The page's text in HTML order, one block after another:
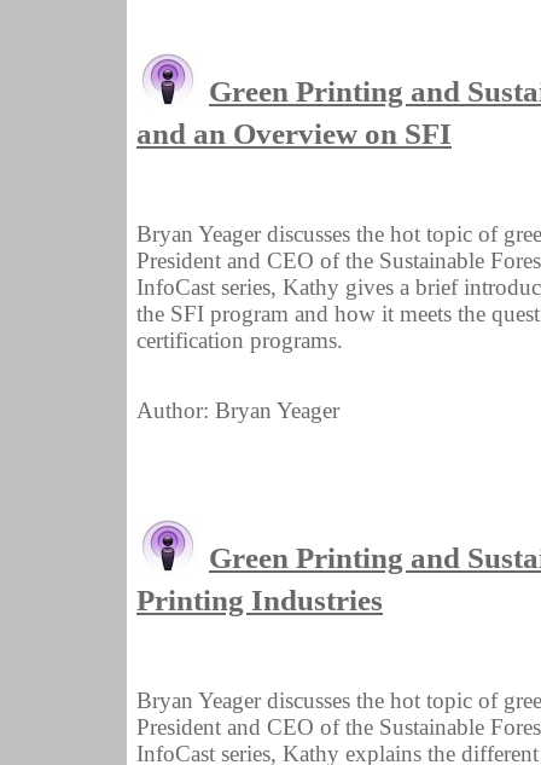
Green Printing and
and an Overview on SFI
Bryan Yeager discusses the hot topic of
President and CEO of the Sustainable
InfoCast series, Kathy gives a brief
the SFI program and how it meets the
certification programs.
Author: Bryan Yeager
Green Printing and
Printing Industries
Bryan Yeager discusses the hot topic of
President and CEO of the Sustainable
InfoCast series, Kathy explains the